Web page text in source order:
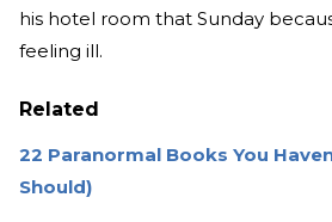
his hotel room that Sunday
feeling ill.
Related
22 Paranormal Books You
Should)